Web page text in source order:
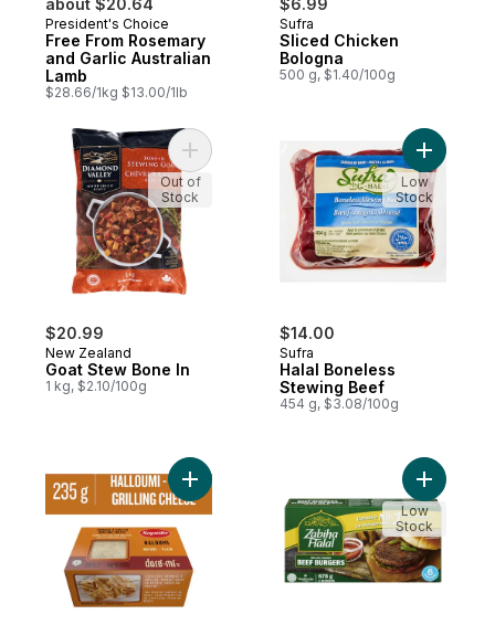
about $20.64
President's Choice
Free From Rosemary
and Garlic Australian
Lamb
$28.66/1kg $13.00/1lb
$6.99
Sufra
Sliced Chicken
Bologna
500 g, $1.40/100g
$20.99
New Zealand
Goat Stew Bone In
1 kg, $2.10/100g
Add Goat Stew Bone In to cart
Out of
Stock
$14.00
Sufra
Halal Boneless
Stewing Beef
454 g, $3.08/100g
Add
Low
Stock
Add Doré-Mi Haloumi Cheese to cart
Add
Low
Stock